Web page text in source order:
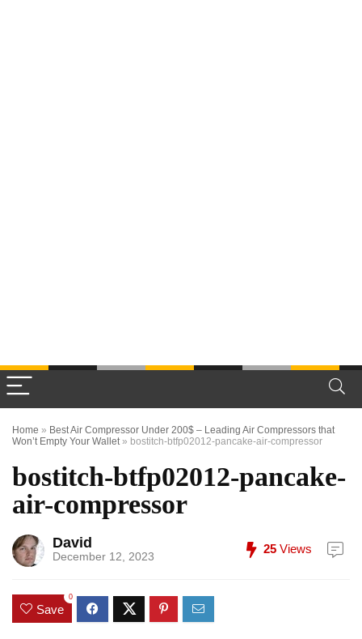
Home » Best Air Compressor Under 200$ – Leading Air Compressors that
Won’t Empty Your Wallet» bostitch-btfp02012-pancake-air-compressor
bostitch-btfp02012-pancake-
air-compressor
David
December 12, 2023
25 Views
Save
0